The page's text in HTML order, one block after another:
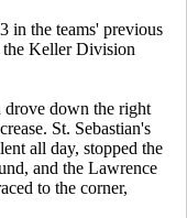
in the teams' previous
the Keller Division
drove down the right
St. Sebastian's
all day, stopped the
and the Lawrence
to the corner,